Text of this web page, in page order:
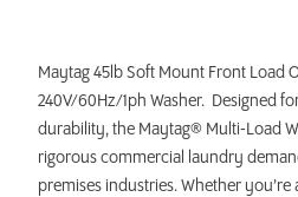
Maytag 45lb Soft Mount Front Load
240V/60Hz/1ph Washer. Designed
durability, the Maytag® Multi-Load
rigorous commercial laundry
premises industries. Whether